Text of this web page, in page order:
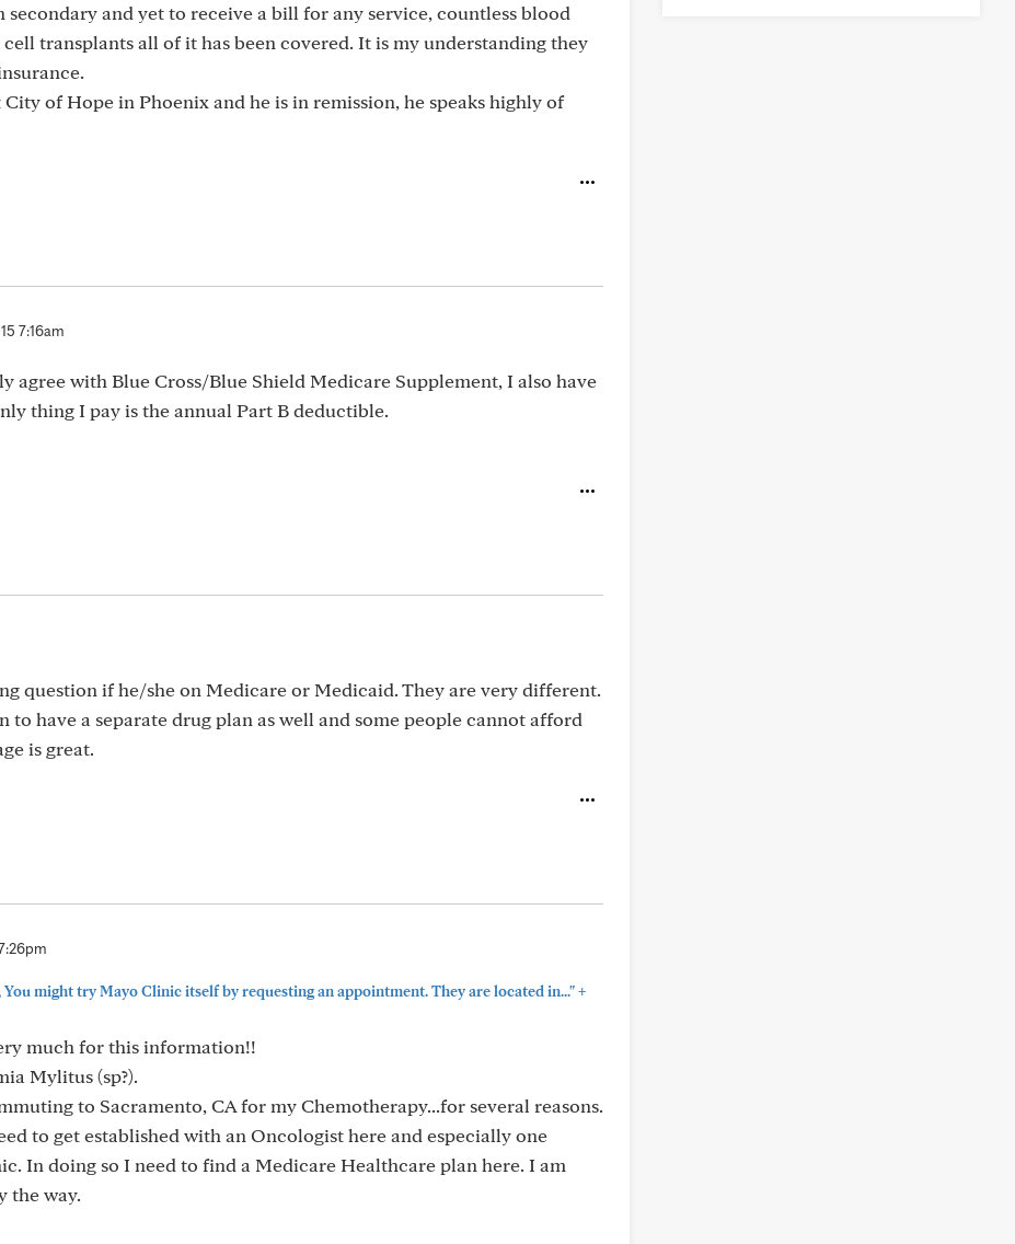
and yet to receive a bill for any service, countless blood
transplants all of it has been covered. It is my understanding they
of Hope in Phoenix and he is in remission, he speaks highly of
7:16am
agree with Blue Cross/Blue Shield Medicare Supplement, I also have
thing I pay is the annual Part B deductible.
question if he/she on Medicare or Medicaid. They are very different.
to have a separate drug plan as well and some people cannot afford
is great.
You might try Mayo Clinic itself by requesting an appointment. They are located in..."+
much for this information!!
Mylitus (sp?).
to Sacramento, CA for my Chemotherapy...for several reasons.
to get established with an Oncologist here and especially one
In doing so I need to find a Medicare Healthcare plan here. I am
the way.